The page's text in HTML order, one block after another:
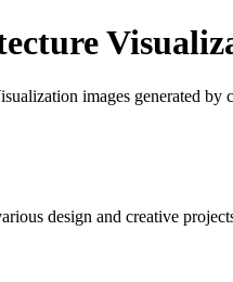
images generated
design and creative